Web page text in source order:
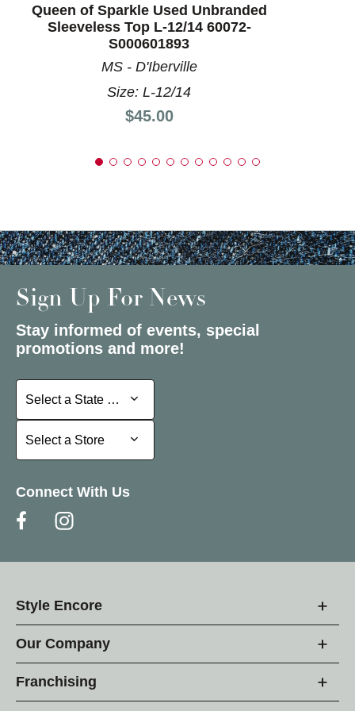
Queen of Sparkle Used Unbranded
Sleeveless Top L-12/14 60072-
S000601893
MS - D'Iberville
Size: L-12/14
Price:
$45.00
Sign Up For News
Stay informed of events, special
promotions and more!
Select a State or Province
Select a State or Province
Select a Store
Select a Store
Connect With Us
Style Encore
Our Company
Franchising